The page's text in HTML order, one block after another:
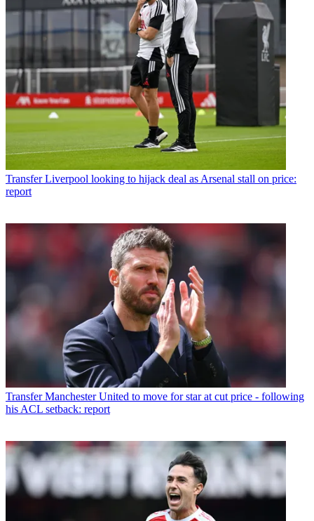
Transfer Liverpool looking to hijack deal as Arsenal stall on price:
report
Transfer Manchester United to move for star at cut price - following
his ACL setback: report